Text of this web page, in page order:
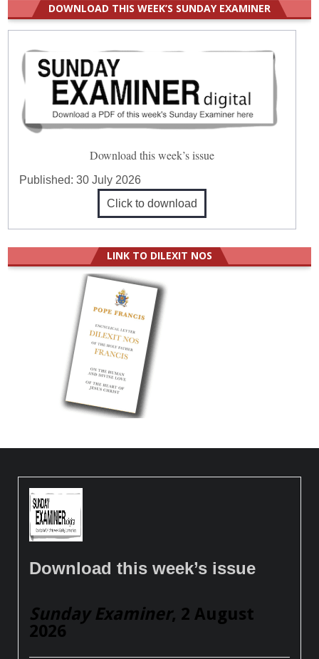
DOWNLOAD THIS WEEK’S SUNDAY EXAMINER
Download this week’s issue
Published:30 July 2026
Click to download
LINK TO DILEXIT NOS
Download this week’s issue
Sunday Examiner, 2 August
2026